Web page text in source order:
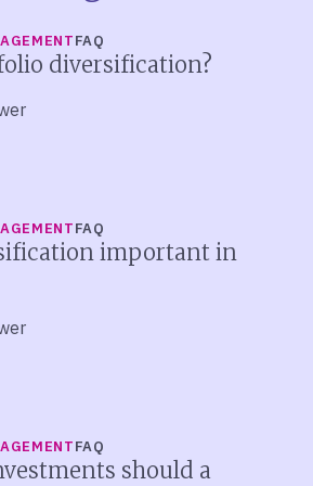
FAQ
diversification?
FAQ
important in
FAQ
should a